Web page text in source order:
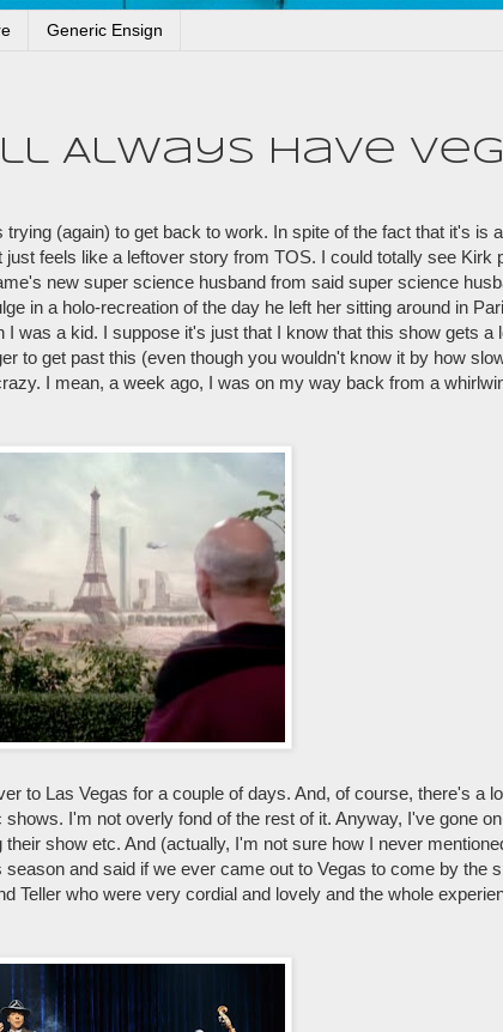
Generic Ensign
Always Have
(again) to get back to work. In spite of the fact that it's is
feels like a leftover story from TOS. I could totally see Kirk
new super science husband from said super science
in a holo-recreation of the day he left her sitting around in
was a kid. I suppose it's just that I know that this show gets a
to get past this (even though you wouldn't know it by how
I mean, a week ago, I was on my way back from a
to Las Vegas for a couple of days. And, of course, there's a
I'm not overly fond of the rest of it. Anyway, I've gone
show etc. And (actually, I'm not sure how I never
season and said if we ever came out to Vegas to come by the
Teller who were very cordial and lovely and the whole